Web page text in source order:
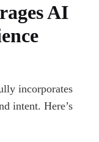
AI
incorporates
intent. Here’s